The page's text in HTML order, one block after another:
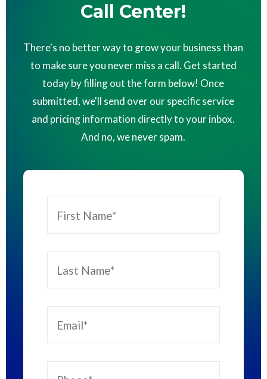
Call Center!
There's no better way to grow your business than
to make sure you never miss a call. Get started
today by filling out the form below! Once
submitted, we'll send over our specific service
and pricing information directly to your inbox.
And no, we never spam.